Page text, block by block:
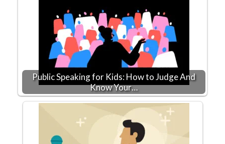
Public Speaking for Kids: How to Judge And
Know Your…